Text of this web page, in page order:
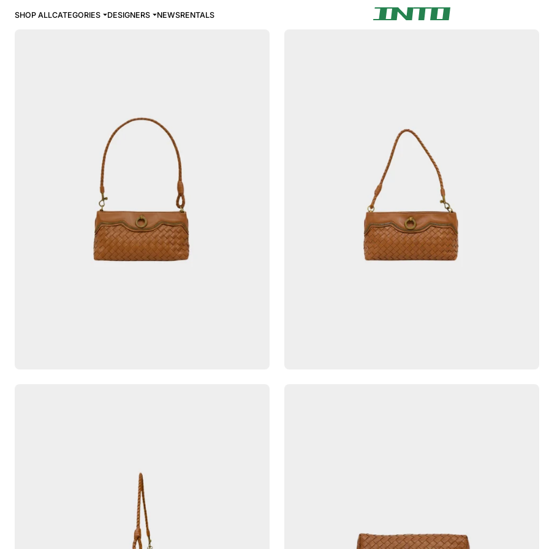
SHOP ALLCATEGORIES DESIGNERS NEWSRENTALS